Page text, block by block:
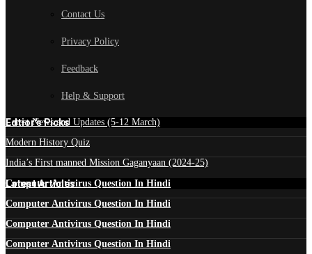
Contact Us
Privacy Policy
Feedback
Help & Support
Edtior's Picks
Latest News and Updates (5-12 March)
Modern History Quiz
India’s First manned Mission Gaganyaan (2024-25)
Latest Articles
Computer Antivirus Question In Hindi
Computer Antivirus Question In Hindi
Computer Antivirus Question In Hindi
Computer Antivirus Question In Hindi